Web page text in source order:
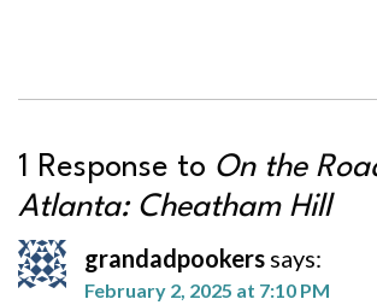
1 Response to On the
Atlanta: Cheatham Hill
grandadpookers says:
February 2, 2025 at 7:10 PM